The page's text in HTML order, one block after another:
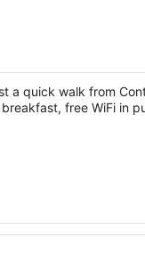
a quick walk from
free WiFi in